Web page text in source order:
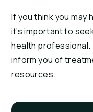
If you think you may
it’s important to
health professional.
inform you of
resources.